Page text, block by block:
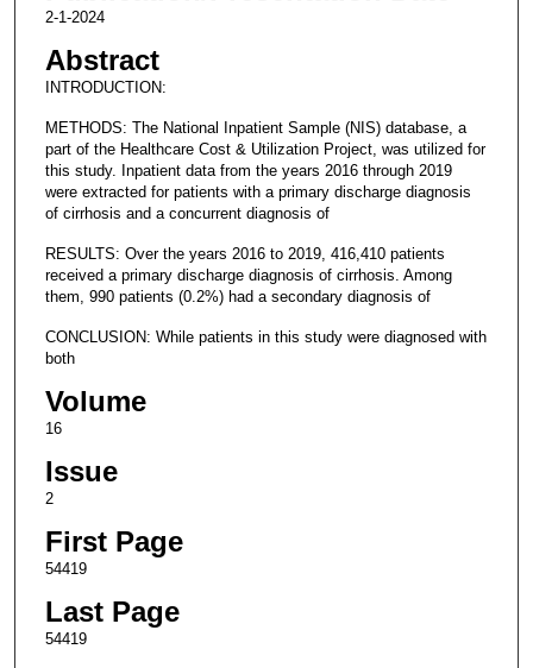
2-1-2024
Abstract
INTRODUCTION:
METHODS: The National Inpatient Sample (NIS) database, a
part of the Healthcare Cost & Utilization Project, was utilized for
this study. Inpatient data from the years 2016 through 2019
were extracted for patients with a primary discharge diagnosis
of cirrhosis and a concurrent diagnosis of
RESULTS: Over the years 2016 to 2019, 416,410 patients
received a primary discharge diagnosis of cirrhosis. Among
them, 990 patients (0.2%) had a secondary diagnosis of
CONCLUSION: While patients in this study were diagnosed with
both
Volume
16
Issue
2
First Page
54419
Last Page
54419